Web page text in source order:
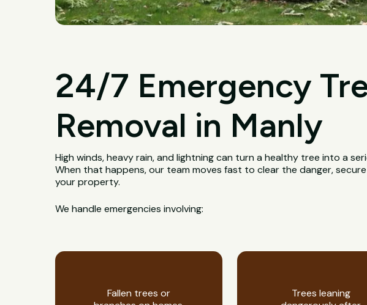
24/7 Emergency
Removal in Manly
High winds, heavy rain, and lightning can turn a healthy tree into a
When that happens, our team moves fast to clear the danger,
your property.
We handle emergencies involving:
Fallen trees or
Trees leaning